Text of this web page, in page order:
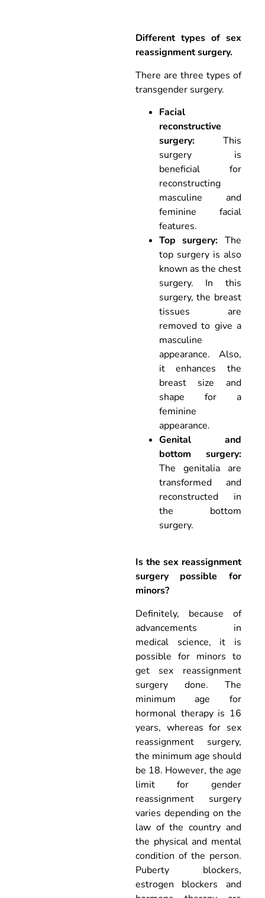
Different types of sex
reassignment surgery.
There are three types of
transgender surgery.
Facial
reconstructive
surgery: This
surgery is
beneficial for
reconstructing
masculine and
feminine facial
features.
Top surgery: The
top surgery is also
known as the chest
surgery. In this
surgery, the breast
tissues are
removed to give a
masculine
appearance. Also,
it enhances the
breast size and
shape for a
feminine
appearance.
Genital and
bottom surgery:
The genitalia are
transformed and
reconstructed in
the bottom
surgery.
Is the sex reassignment
surgery possible for
minors?
Definitely, because of
advancements in
medical science, it is
possible for minors to
get sex reassignment
surgery done. The
minimum age for
hormonal therapy is 16
years, whereas for sex
reassignment surgery,
the minimum age should
be 18. However, the age
limit for gender
reassignment surgery
varies depending on the
law of the country and
the physical and mental
condition of the person.
Puberty blockers,
estrogen blockers and